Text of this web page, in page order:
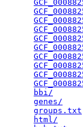
bbi/
genes/
groups.txt
html/